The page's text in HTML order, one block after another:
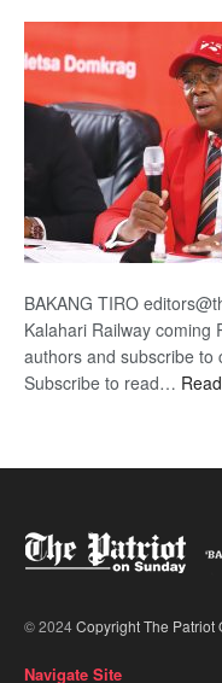
BAKANG TIRO
Kalahari Railway coming
authors and subscribe to
Subscribe to read…
© 2024Copyright The Patriot
Navigate Site